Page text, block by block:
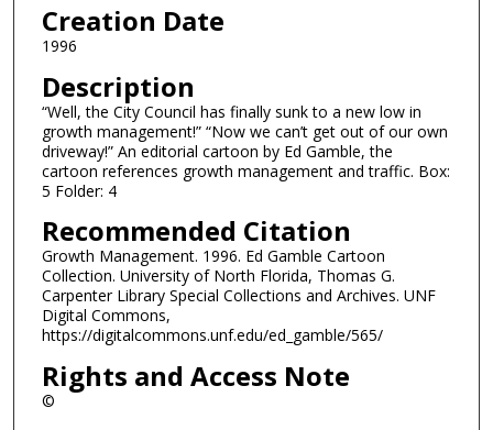
Creation Date
1996
Description
“Well, the City Council has finally sunk to a new low in
growth management!” “Now we can’t get out of our own
driveway!” An editorial cartoon by Ed Gamble, the
cartoon references growth management and traffic. Box:
5 Folder: 4
Recommended Citation
Growth Management. 1996. Ed Gamble Cartoon
Collection. University of North Florida, Thomas G.
Carpenter Library Special Collections and Archives. UNF
Digital Commons,
https://digitalcommons.unf.edu/ed_gamble/565/
Rights and Access Note
©